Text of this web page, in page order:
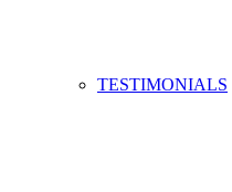
TESTIMONIALS